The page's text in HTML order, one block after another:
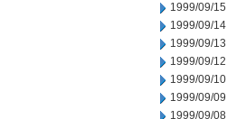
1999/09/15
1999/09/14
1999/09/13
1999/09/12
1999/09/10
1999/09/09
1999/09/08